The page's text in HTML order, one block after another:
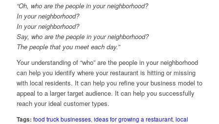
“Oh, who are the people in your neighborhood?
In your neighborhood?
In your neighborhood?
Say, who are the people in your neighborhood?
The people that you meet each day.”
Your understanding of “who” are the people in your neighborhood
can help you identify where your restaurant is hitting or missing
with local residents. It can help you refine your business model to
appeal to a larger target audience. It can help you successfully
reach your ideal customer types.
Tags: food truck businesses, ideas for growing a restaurant, local